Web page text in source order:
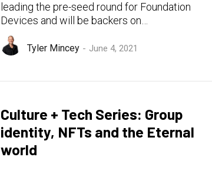
leading the pre-seed round for Foundation
Devices and will be backers on…
Tyler Mincey June 4, 2021
Culture + Tech Series: Group
identity, NFTs and the Eternal
world